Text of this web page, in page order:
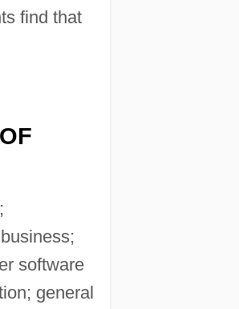
find that
software
general